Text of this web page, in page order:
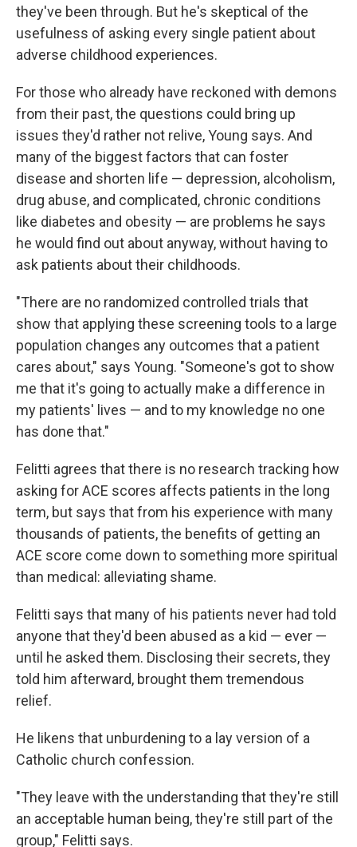
they've been through. But he's skeptical of the
usefulness of asking every single patient about
adverse childhood experiences.
For those who already have reckoned with demons
from their past, the questions could bring up
issues they'd rather not relive, Young says. And
many of the biggest factors that can foster
disease and shorten life — depression, alcoholism,
drug abuse, and complicated, chronic conditions
like diabetes and obesity — are problems he says
he would find out about anyway, without having to
ask patients about their childhoods.
"There are no randomized controlled trials that
show that applying these screening tools to a large
population changes any outcomes that a patient
cares about," says Young. "Someone's got to show
me that it's going to actually make a difference in
my patients' lives — and to my knowledge no one
has done that."
Felitti agrees that there is no research tracking how
asking for ACE scores affects patients in the long
term, but says that from his experience with many
thousands of patients, the benefits of getting an
ACE score come down to something more spiritual
than medical: alleviating shame.
Felitti says that many of his patients never had told
anyone that they'd been abused as a kid — ever —
until he asked them. Disclosing their secrets, they
told him afterward, brought them tremendous
relief.
He likens that unburdening to a lay version of a
Catholic church confession.
"They leave with the understanding that they're still
an acceptable human being, they're still part of the
group," Felitti says.